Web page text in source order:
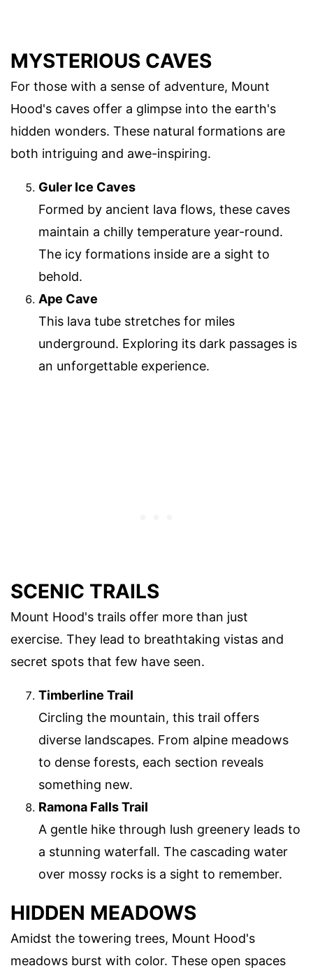
MYSTERIOUS CAVES
For those with a sense of adventure, Mount
Hood's caves offer a glimpse into the earth's
hidden wonders. These natural formations are
both intriguing and awe-inspiring.
Guler Ice Caves
Formed by ancient lava flows, these caves
maintain a chilly temperature year-round.
The icy formations inside are a sight to
behold.
Ape Cave
This lava tube stretches for miles
underground. Exploring its dark passages is
an unforgettable experience.
SCENIC TRAILS
Mount Hood's trails offer more than just
exercise. They lead to breathtaking vistas and
secret spots that few have seen.
Timberline Trail
Circling the mountain, this trail offers
diverse landscapes. From alpine meadows
to dense forests, each section reveals
something new.
Ramona Falls Trail
A gentle hike through lush greenery leads to
a stunning waterfall. The cascading water
over mossy rocks is a sight to remember.
HIDDEN MEADOWS
Amidst the towering trees, Mount Hood's
meadows burst with color. These open spaces